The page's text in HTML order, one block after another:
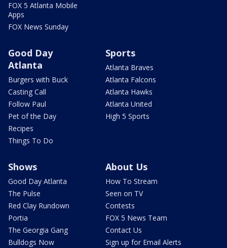
FOX 5 Atlanta Mobile
Apps
FOX News Sunday
Good Day
Atlanta
Burgers with Buck
Casting Call
Follow Paul
Pet of the Day
Recipes
Things To Do
Sports
Atlanta Braves
Atlanta Falcons
Atlanta Hawks
Atlanta United
High 5 Sports
Shows
Good Day Atlanta
The Pulse
Red Clay Rundown
Portia
The Georgia Gang
Bulldogs Now
About Us
How To Stream
Seen on TV
Contests
FOX 5 News Team
Contact Us
Sign up for Email Alerts